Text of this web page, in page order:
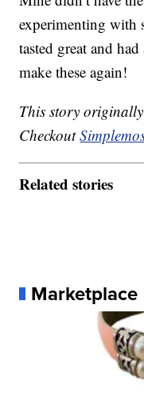
experimenting with
tasted great and
make these again!
This story
Checkout
Related stories
Marketplace